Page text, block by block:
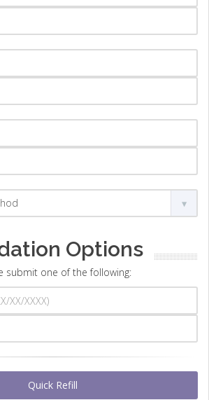
Options
submit one of the following:
Quick Refill